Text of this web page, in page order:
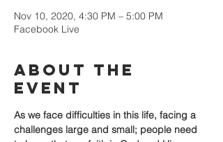
Nov 10, 2020, 4:30 PM – 5:00 PM
Facebook Live
About the
event
As we face difficulties in this life, facing a
challenges large and small; people need